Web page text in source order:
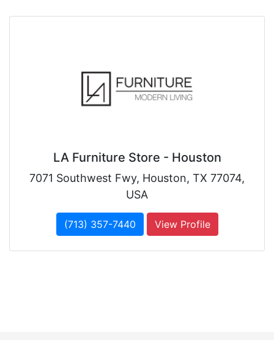
LA Furniture Store - Houston
7071 Southwest Fwy, Houston, TX 77074,
USA
(713) 357-7440 View Profile